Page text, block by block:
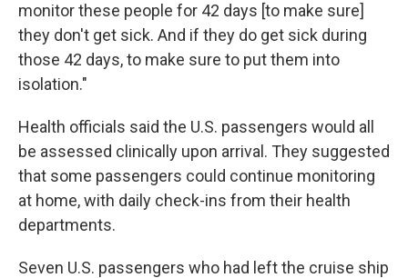
monitor these people for 42 days [to make sure]
they don't get sick. And if they do get sick during
those 42 days, to make sure to put them into
isolation."
Health officials said the U.S. passengers would all
be assessed clinically upon arrival. They suggested
that some passengers could continue monitoring
at home, with daily check-ins from their health
departments.
Seven U.S. passengers who had left the cruise ship